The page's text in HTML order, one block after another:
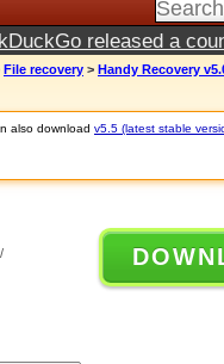
released a
File recovery > Handy Recovery
also download v5.5 (latest stable